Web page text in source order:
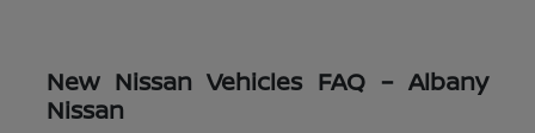
New Nissan Vehicles FAQ – Albany
Nissan